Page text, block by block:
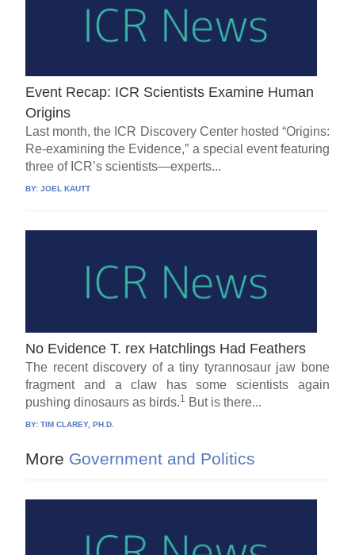
Event Recap: ICR Scientists Examine Human
Origins
Last month, the ICR Discovery Center hosted “Origins:
Re-examining the Evidence,” a special event featuring
three of ICR’s scientists—experts...
BY:JOEL KAUTT
No Evidence T. rex Hatchlings Had Feathers
The recent discovery of a tiny tyrannosaur jaw bone
fragment and a claw has some scientists again
pushing dinosaurs as birds.1 But is there...
BY:TIM CLAREY, PH.D.
More Government and Politics